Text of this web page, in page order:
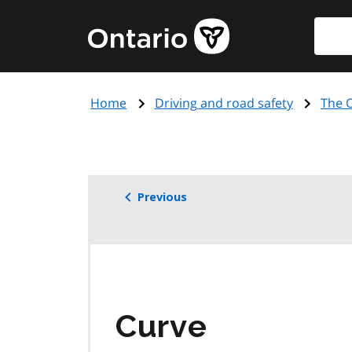
content
Government
of
page
Home Driving and road safety The
Previous
Curve